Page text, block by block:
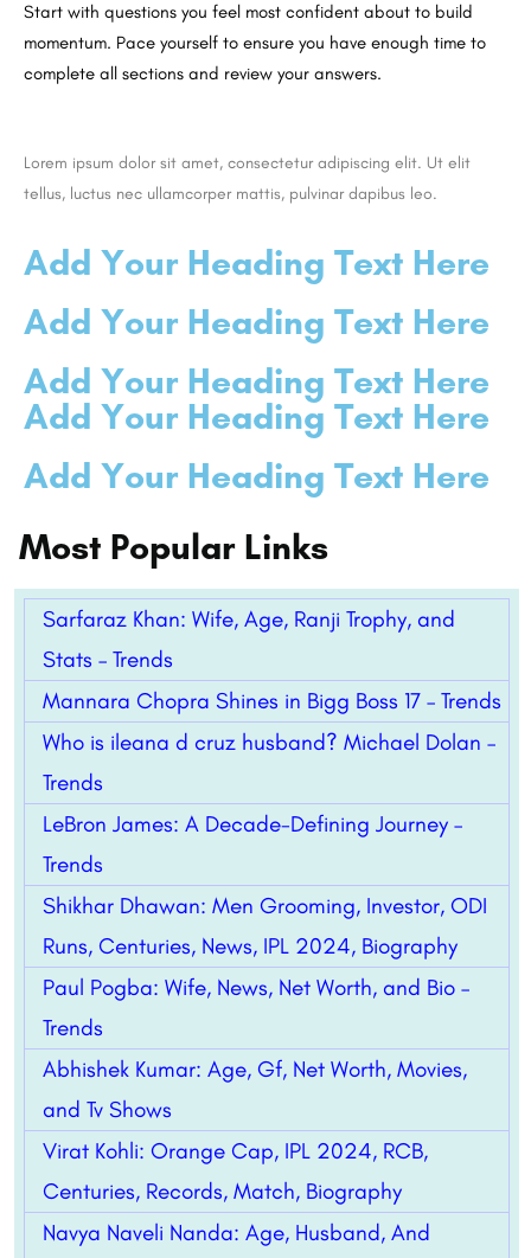
Start with questions you feel most confident about to build
momentum. Pace yourself to ensure you have enough time to
complete all sections and review your answers.
Lorem ipsum dolor sit amet, consectetur adipiscing elit. Ut elit
tellus, luctus nec ullamcorper mattis, pulvinar dapibus leo.
Add Your Heading Text Here
Add Your Heading Text Here
Add Your Heading Text Here
Add Your Heading Text Here
Add Your Heading Text Here
Most Popular Links
Sarfaraz Khan: Wife, Age, Ranji Trophy, and
Stats – Trends
Mannara Chopra Shines in Bigg Boss 17 – Trends
Who is ileana d cruz husband? Michael Dolan –
Trends
LeBron James: A Decade-Defining Journey –
Trends
Shikhar Dhawan: Men Grooming, Investor, ODI
Runs, Centuries, News, IPL 2024, Biography
Paul Pogba: Wife, News, Net Worth, and Bio –
Trends
Abhishek Kumar: Age, Gf, Net Worth, Movies,
and Tv Shows
Virat Kohli: Orange Cap, IPL 2024, RCB,
Centuries, Records, Match, Biography
Navya Naveli Nanda: Age, Husband, And